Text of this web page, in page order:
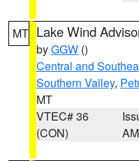
MT Lake Wind
byGGW ()
Central and
Southern Valley,
MT
VTEC# 36
(CON)
AM